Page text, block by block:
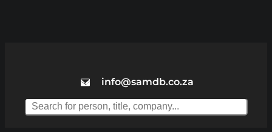
info@samdb.co.za